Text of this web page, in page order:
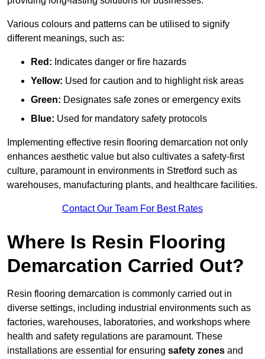
Various colours and patterns can be utilised to signify
different meanings, such as:
Red: Indicates danger or fire hazards
Yellow: Used for caution and to highlight risk areas
Green: Designates safe zones or emergency exits
Blue: Used for mandatory safety protocols
Implementing effective resin flooring demarcation not only
enhances aesthetic value but also cultivates a safety-first
culture, paramount in environments in Stretford such as
warehouses, manufacturing plants, and healthcare facilities.
Contact Our Team For Best Rates
Where Is Resin Flooring
Demarcation Carried Out?
Resin flooring demarcation is commonly carried out in
diverse settings, including industrial environments such as
factories, warehouses, laboratories, and workshops where
health and safety regulations are paramount. These
installations are essential for ensuring safety zones and